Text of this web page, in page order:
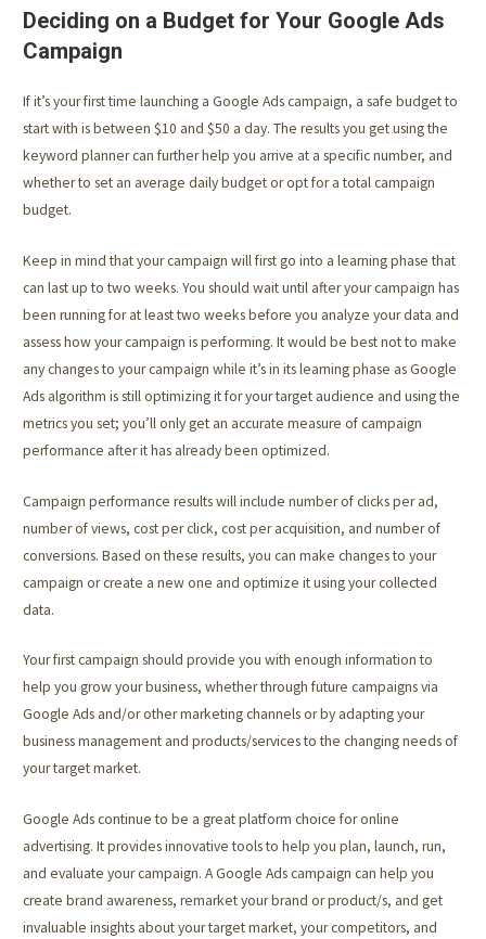
Deciding on a Budget for Your Google Ads
Campaign
If it’s your first time launching a Google Ads campaign, a safe budget to
start with is between $10 and $50 a day. The results you get using the
keyword planner can further help you arrive at a specific number, and
whether to set an average daily budget or opt for a total campaign
budget.
Keep in mind that your campaign will first go into a learning phase that
can last up to two weeks. You should wait until after your campaign has
been running for at least two weeks before you analyze your data and
assess how your campaign is performing. It would be best not to make
any changes to your campaign while it’s in its learning phase as Google
Ads algorithm is still optimizing it for your target audience and using the
metrics you set; you’ll only get an accurate measure of campaign
performance after it has already been optimized.
Campaign performance results will include number of clicks per ad,
number of views, cost per click, cost per acquisition, and number of
conversions. Based on these results, you can make changes to your
campaign or create a new one and optimize it using your collected
data.
Your first campaign should provide you with enough information to
help you grow your business, whether through future campaigns via
Google Ads and/or other marketing channels or by adapting your
business management and products/services to the changing needs of
your target market.
Google Ads continue to be a great platform choice for online
advertising. It provides innovative tools to help you plan, launch, run,
and evaluate your campaign. A Google Ads campaign can help you
create brand awareness, remarket your brand or product/s, and get
invaluable insights about your target market, your competitors, and